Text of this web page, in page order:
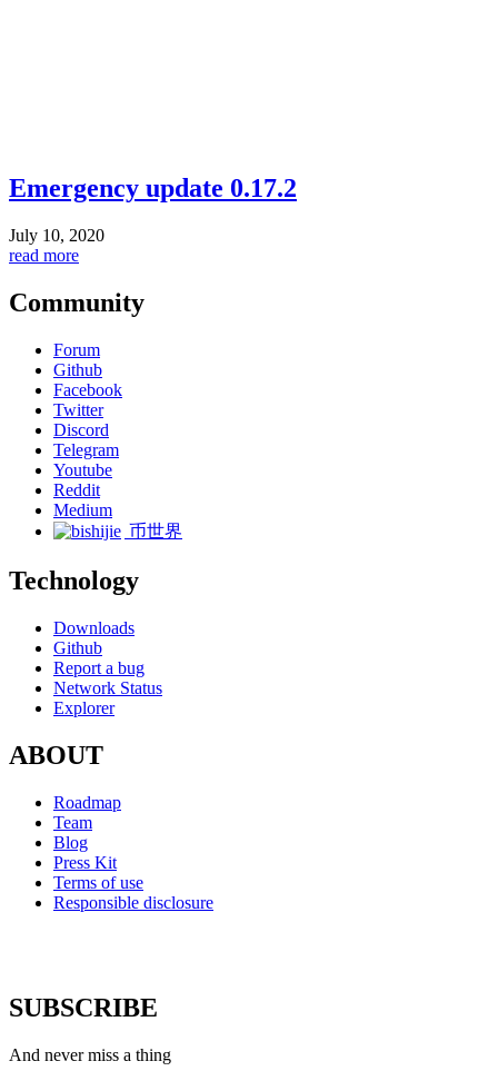
Emergency update 0.17.2
July 10, 2020
read more
Community
Forum
Github
Facebook
Twitter
Discord
Telegram
Youtube
Reddit
Medium
币世界
Technology
Downloads
Github
Report a bug
Network Status
Explorer
ABOUT
Roadmap
Team
Blog
Press Kit
Terms of use
Responsible disclosure
SUBSCRIBE
And never miss a thing